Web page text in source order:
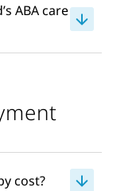
ABA care
cost?